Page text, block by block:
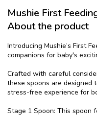
Mushie First
About the product
Introducing Mushie’s First
companions for baby's
Crafted with careful
these spoons are designed
stress-free experience for
Stage 1 Spoon: This